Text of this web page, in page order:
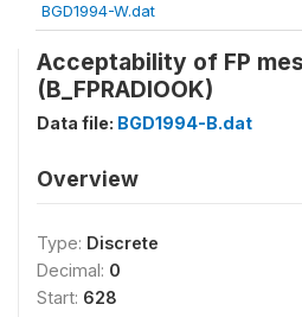
BGD1994-W.dat
Acceptability of FP
(B_FPRADIOOK)
Data file: BGD1994-B.dat
Overview
Type: Discrete
Decimal: 0
Start: 628